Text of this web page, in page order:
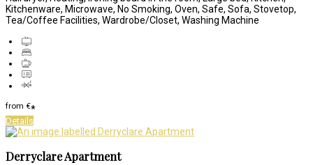
Kitchenware, Microwave, No Smoking, Oven, Safe, Sofa, Stovetop,
Tea/Coffee Facilities, Wardrobe/Closet, Washing Machine
from €*
Details
Derryclare Apartment